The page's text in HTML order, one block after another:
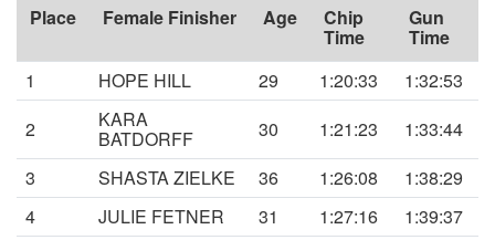
Place Female Finisher Age Chip
Time
Gun
Time
1
HOPE HILL 29 1:20:33
1:32:53
2
KARA
BATDORFF 30 1:21:23
1:33:44
3
SHASTA ZIELKE 36 1:26:08
1:38:29
4
JULIE FETNER 31 1:27:16
1:39:37